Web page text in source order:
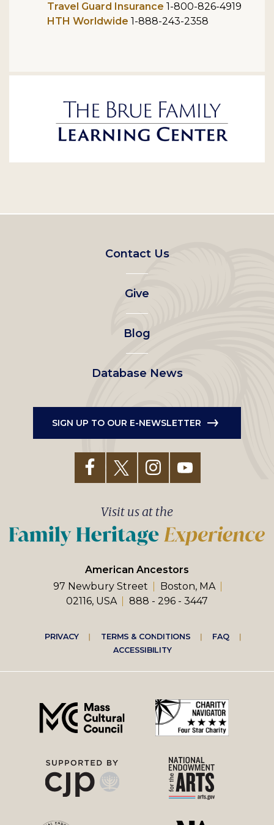
Travel Guard Insurance 1-800-826-4919
HTH Worldwide 1-888-243-2358
Footer
left
menu
Contact Us
Give
Blog
Database News
SIGN UP TO OUR E-NEWSLETTER
American Ancestors
97 Newbury Street
Boston, MA
02116, USA
888 - 296 - 3447
Visit us at the
Footer
right
menu
PRIVACY TERMS & CONDITIONS
FAQ
ACCESSIBILITY